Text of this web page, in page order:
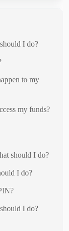
I do?
to my
my funds?
should I do?
I do?
I do?